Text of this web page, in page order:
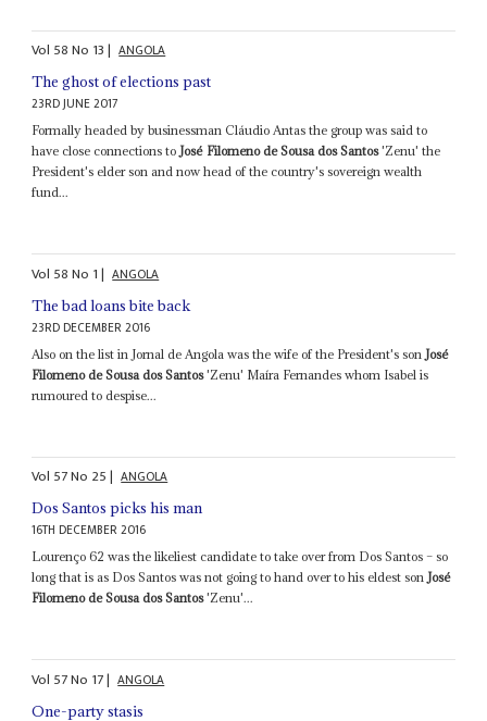
Vol 58No 13| ANGOLA
The ghost of elections past
23RD JUNE 2017
Formally headed by businessman Cláudio Antas the group was said to
have close connections toJosé Filomeno de Sousa dos Santos'Zenu' the
President's elder son and now head of the country's sovereign wealth
fund...
Vol 58No 1| ANGOLA
The bad loans bite back
23RD DECEMBER 2016
Also on the list in Jornal de Angola was the wife of the President's son José
Filomeno de Sousa dos Santos'Zenu' Maíra Fernandes whom Isabel is
rumoured to despise...
Vol 57No 25| ANGOLA
Dos Santos picks his man
16TH DECEMBER 2016
Lourenço 62 was the likeliest candidate to take over from Dos Santos – so
long that is as Dos Santos was not going to hand over to his eldest sonJosé
Filomeno de Sousa dos Santos'Zenu'...
Vol 57No 17| ANGOLA
One-party stasis